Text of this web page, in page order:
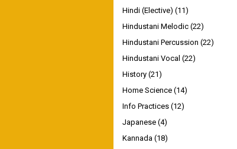
Hindi (Elective) (11)
Hindustani Melodic (22)
Hindustani Percussion (22)
Hindustani Vocal (22)
History (21)
Home Science (14)
Info Practices (12)
Japanese (4)
Kannada (18)